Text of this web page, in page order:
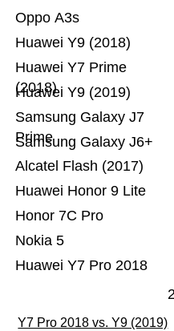
Huawei Y7 Pro 2018
Nokia 5
Honor 7C Pro
Huawei Honor 9 Lite
Alcatel Flash (2017)
Samsung Galaxy J6+
Samsung Galaxy J7
Prime
Huawei Y9 (2019)
Huawei Y7 Prime
(2018)
Huawei Y9 (2018)
Oppo A3s
Y7 Pro 2018 vs. Y9 (2019)